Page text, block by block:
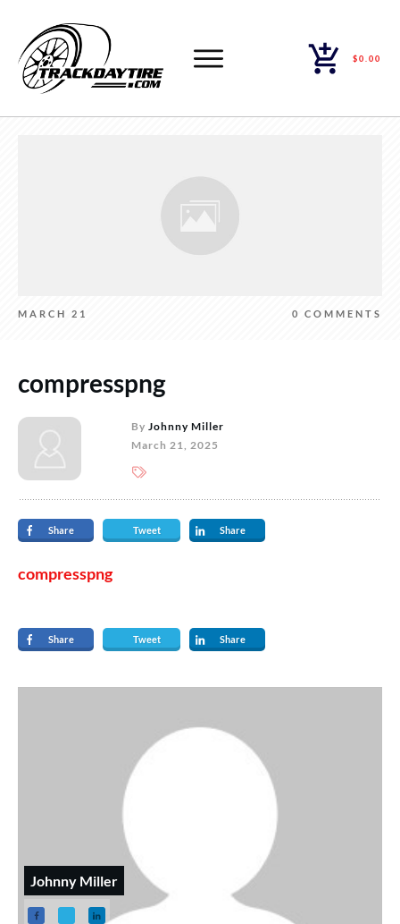
$0.00
MARCH 21 0 COMMENTS
compresspng
By Johnny Miller
March 21, 2025
Share Tweet Share
compresspng
Share Tweet Share
Johnny Miller